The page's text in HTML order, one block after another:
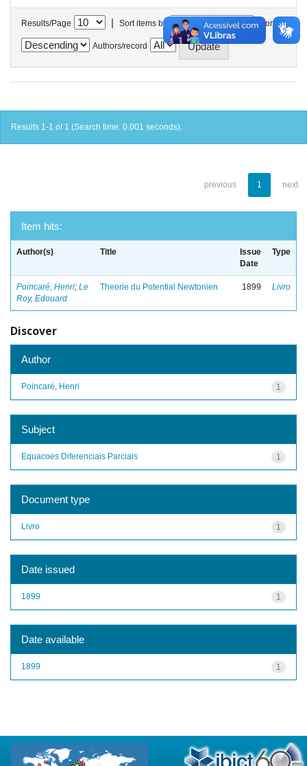
Results/Page | Sort items by In order
Authors/record
Results 1-1 of 1 (Search time: 0.001 seconds).
previous 1 next
Item hits:
Author(s) Title
Issue
Date
Type
Poincaré, Henri; Le
Roy, Edouard
Theorie du Potential Newtonien 1899 Livro
Discover
Author
1
Poincaré, Henri
Subject
1
Equacoes Diferenciais Parciais
Document type
1
Livro
Date issued
1
1899
Date available
1
1899